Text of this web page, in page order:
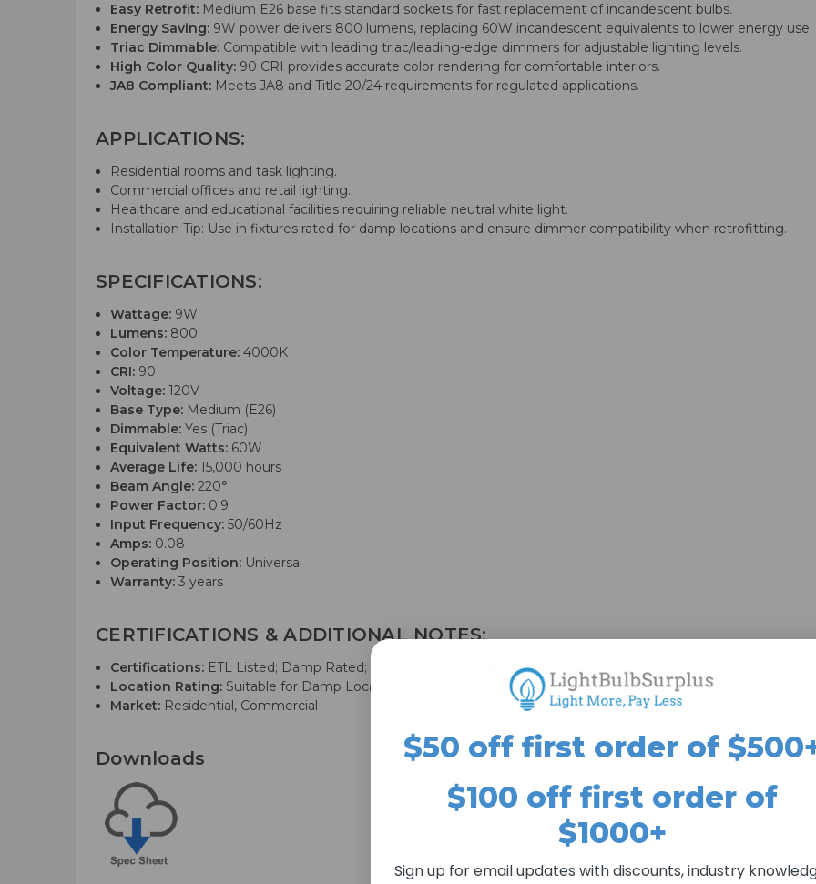
Easy Retrofit: Medium E26 base fits standard sockets for fast replacement of incandescent bulbs.
Energy Saving: 9W power delivers 800 lumens, replacing 60W incandescent equivalents to lower energy use.
Triac Dimmable: Compatible with leading triac/leading-edge dimmers for adjustable lighting levels.
High Color Quality: 90 CRI provides accurate color rendering for comfortable interiors.
JA8 Compliant: Meets JA8 and Title 20/24 requirements for regulated applications.
APPLICATIONS:
Residential rooms and task lighting.
Commercial offices and retail lighting.
Healthcare and educational facilities requiring reliable neutral white light.
Installation Tip: Use in fixtures rated for damp locations and ensure dimmer compatibility when retrofitting.
SPECIFICATIONS:
Wattage: 9W
Lumens: 800
Color Temperature: 4000K
CRI: 90
Voltage: 120V
Base Type: Medium (E26)
Dimmable: Yes (Triac)
Equivalent Watts: 60W
Average Life: 15,000 hours
Beam Angle: 220°
Power Factor: 0.9
Input Frequency: 50/60Hz
Amps: 0.08
Operating Position: Universal
Warranty: 3 years
CERTIFICATIONS & ADDITIONAL NOTES:
Certifications: ETL Listed; Damp Rated; FCC Compliant; JA8; Title 20 & 24; RoHS
Location Rating: Suitable for Damp Locations
Market: Residential, Commercial
Downloads
$50 off first order of
$100 off first order of
$1000+
Sign up for email updates with discounts, industry